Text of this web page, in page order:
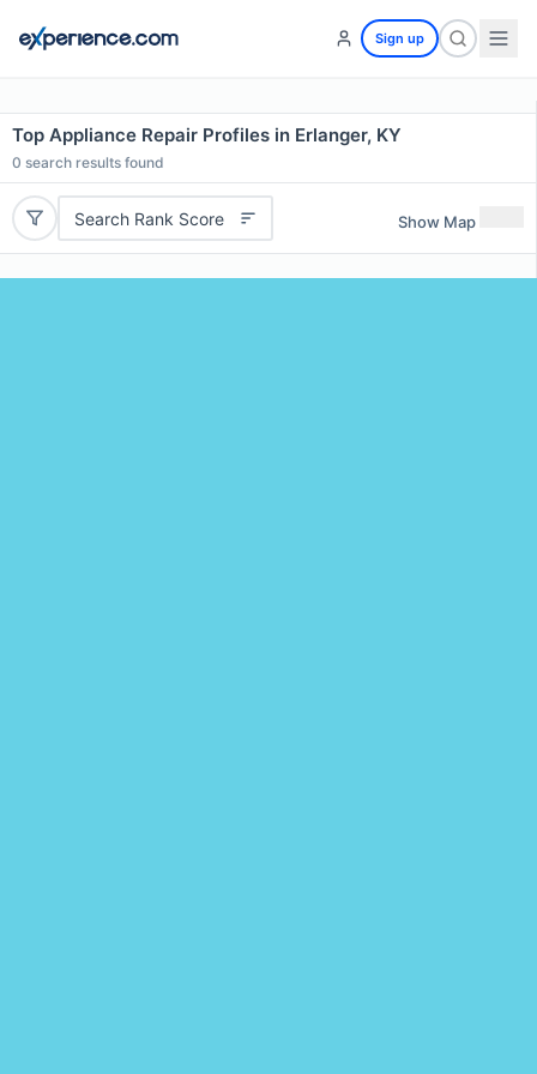
Sign up
Top Appliance Repair Profiles in Erlanger, KY
0 search results found
Search Rank Score Show Map